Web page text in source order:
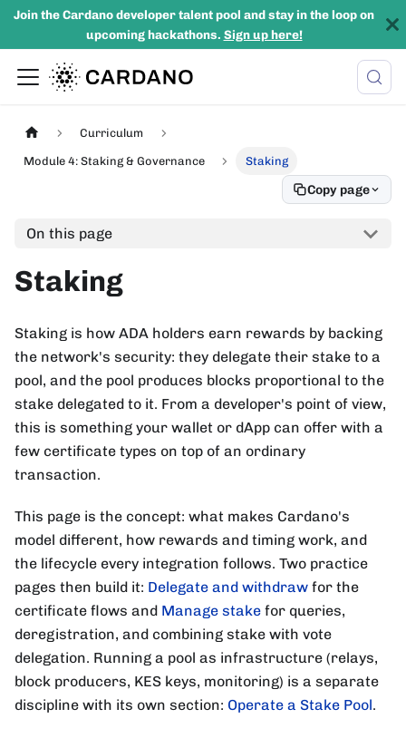
Join the Cardano developer talent pool and stay in the loop on
upcoming hackathons. Sign up here!
Curriculum
Module 4: Staking & Governance Staking
Copy page
On this page
Staking
Staking is how ADA holders earn rewards by backing
the network's security: they delegate their stake to a
pool, and the pool produces blocks proportional to the
stake delegated to it. From a developer's point of view,
this is something your wallet or dApp can offer with a
few certificate types on top of an ordinary
transaction.
This page is the concept: what makes Cardano's
model different, how rewards and timing work, and
the lifecycle every integration follows. Two practice
pages then build it: Delegate and withdraw for the
certificate flows and Manage stake for queries,
deregistration, and combining stake with vote
delegation. Running a pool as infrastructure (relays,
block producers, KES keys, monitoring) is a separate
discipline with its own section: Operate a Stake Pool.